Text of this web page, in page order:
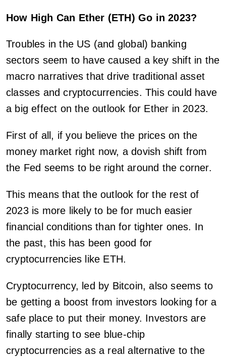
How High Can Ether (ETH) Go in 2023?
Troubles in the US (and global) banking
sectors seem to have caused a key shift in the
macro narratives that drive traditional asset
classes and cryptocurrencies. This could have
a big effect on the outlook for Ether in 2023.
First of all, if you believe the prices on the
money market right now, a dovish shift from
the Fed seems to be right around the corner.
This means that the outlook for the rest of
2023 is more likely to be for much easier
financial conditions than for tighter ones. In
the past, this has been good for
cryptocurrencies like ETH.
Cryptocurrency, led by Bitcoin, also seems to
be getting a boost from investors looking for a
safe place to put their money. Investors are
finally starting to see blue-chip
cryptocurrencies as a real alternative to the